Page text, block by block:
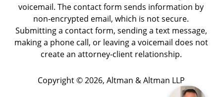
voicemail. The contact form sends information by
non-encrypted email, which is not secure.
Submitting a contact form, sending a text message,
making a phone call, or leaving a voicemail does not
create an attorney-client relationship.
Copyright © 2026, Altman & Altman LLP